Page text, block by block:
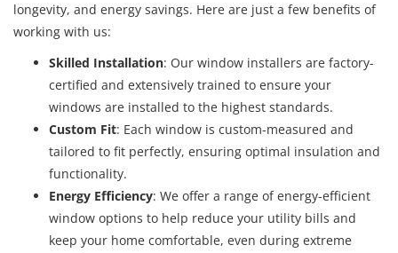
longevity, and energy savings. Here are just a few benefits of
working with us:
Skilled Installation: Our window installers are factory-
certified and extensively trained to ensure your
windows are installed to the highest standards.
Custom Fit: Each window is custom-measured and
tailored to fit perfectly, ensuring optimal insulation and
functionality.
Energy Efficiency: We offer a range of energy-efficient
window options to help reduce your utility bills and
keep your home comfortable, even during extreme